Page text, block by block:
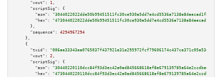
"vout":
1 ,
"scriptSig":
{
"asm":
"hex":
      },
"sequence":
4294967294
    },
    {
"txid":
"006ae33343ea0765037f437921e31e295972fcf79606174c437ce371c05a5342"
"vout":
2 ,
"scriptSig":
{
"asm":
"hex":